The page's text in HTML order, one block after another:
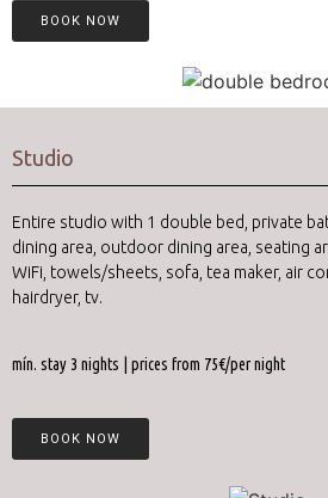
BOOK NOW
Studio
Entire studio with 1 double bed, private
dining area, outdoor dining area, seating
WiFi, towels/sheets, sofa, tea maker, air
hairdryer, tv.
mín. stay 3 nights | prices from 75€/per night
BOOK NOW